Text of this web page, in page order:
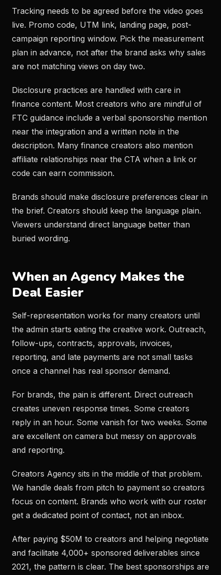
Tracking needs to be agreed before the video goes
live. Promo code, UTM link, landing page, post-
campaign reporting window. Pick the measurement
plan in advance, not after the brand asks why sales
are not matching views on day two.
Disclosure practices are handled with care in
finance content. Most creators who are mindful of
FTC guidance include a verbal sponsorship mention
near the integration and a written note in the
description. Many finance creators also mention
affiliate relationships near the CTA when a link or
code can earn commission.
Brands should make disclosure preferences clear in
the brief. Creators should keep the language plain.
Viewers understand direct language better than
buried wording.
When an Agency Makes the
Deal Easier
Self-representation works for many creators until
the admin starts eating the creative work. Outreach,
follow-ups, contracts, approvals, invoices,
reporting, and late payments are not small tasks
once a channel has real sponsor demand.
For brands, the pain is different. Direct outreach
creates uneven response times. Some creators
reply in an hour. Some vanish for two weeks. Some
are excellent on camera but messy on approvals
and reporting.
Creators Agency sits in the middle of that problem.
We handle deals from pitch to payment so creators
focus on content. Brands who work with our roster
get a dedicated point of contact, not an inbox.
After paying $50M to creators and helping negotiate
and facilitate 4,000+ sponsored deliverables since
2021, the pattern is clear. The best sponsorships are